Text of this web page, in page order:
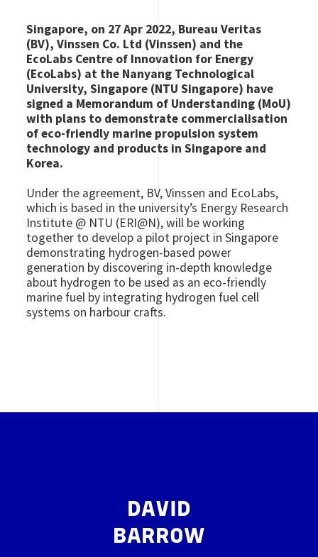
Singapore, on 27 Apr 2022, Bureau Veritas
(BV), Vinssen Co. Ltd (Vinssen) and the
EcoLabs Centre of Innovation for Energy
(EcoLabs) at the Nanyang Technological
University, Singapore (NTU Singapore) have
signed a Memorandum of Understanding (MoU)
with plans to demonstrate commercialisation
of eco-friendly marine propulsion system
technology and products in Singapore and
Korea.
Under the agreement, BV, Vinssen and EcoLabs,
which is based in the university’s Energy Research
Institute @ NTU (ERI@N), will be working
together to develop a pilot project in Singapore
demonstrating hydrogen-based power
generation by discovering in-depth knowledge
about hydrogen to be used as an eco-friendly
marine fuel by integrating hydrogen fuel cell
systems on harbour crafts.
DAVID
BARROW